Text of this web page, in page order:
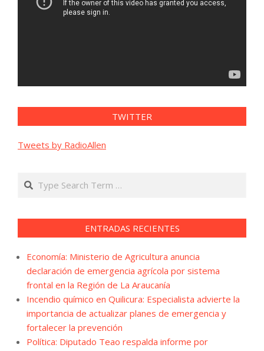
TWITTER
Tweets by RadioAllen
Search
ENTRADAS RECIENTES
Economía: Ministerio de Agricultura anuncia
declaración de emergencia agrícola por sistema
frontal en la Región de La Araucanía
Incendio químico en Quilicura: Especialista advierte la
importancia de actualizar planes de emergencia y
fortalecer la prevención
Política: Diputado Teao respalda informe por